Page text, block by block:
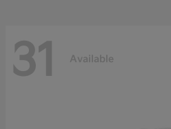
31 Available